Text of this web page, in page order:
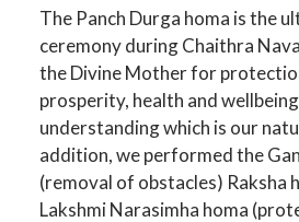
The Panch Durga homa is the
ceremony during Chaithra
the Divine Mother for
prosperity, health and
understanding which is our
addition, we performed the
(removal of obstacles) Raksha
Lakshmi Narasimha homa